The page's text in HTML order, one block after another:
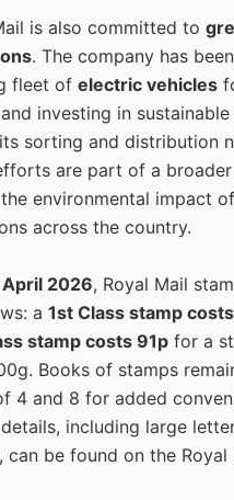
is also committed to
. The company has
fleet of electric vehicles
investing in
sorting and distribution
are part of a
environmental impact
across the country.
2026, Royal Mail
a 1st Class stamp
stamp costs 91p for a
Books of stamps
4 and 8 for added
including large
can be found on the Royal